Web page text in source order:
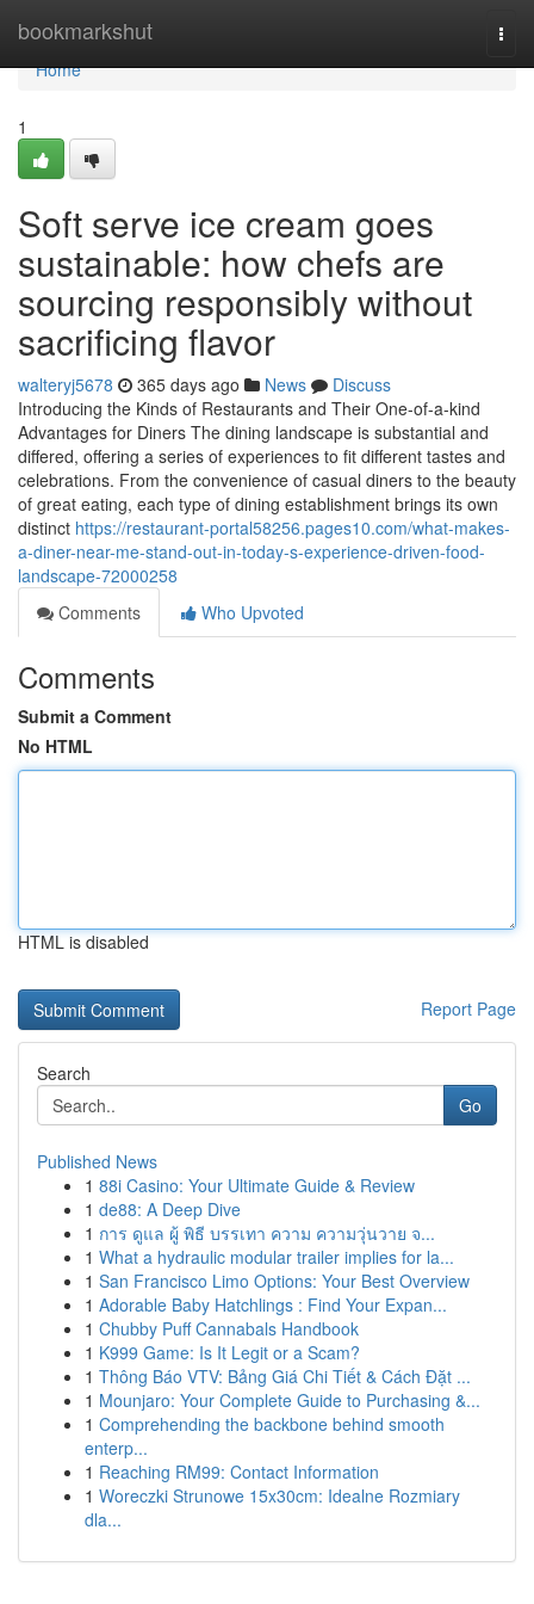
bookmarkshut
Home
Home
1
Soft serve ice cream goes
sustainable: how chefs are
sourcing responsibly without
sacrificing flavor
walteryj5678 365 days ago News
Discuss
Introducing the Kinds of Restaurants and Their One-of-a-kind
Advantages for Diners The dining landscape is substantial and
differed, offering a series of experiences to fit different tastes and
celebrations. From the convenience of casual diners to the beauty
of great eating, each type of dining establishment brings its own
distinct https://restaurant-portal58256.pages10.com/what-makes-
a-diner-near-me-stand-out-in-today-s-experience-driven-food-
landscape-72000258
Comments
Who Upvoted
Comments
Submit a Comment
No HTML
HTML is disabled
Report Page
Search
Go
Published News
1 88i Casino: Your Ultimate Guide & Review
1 de88: A Deep Dive
1 การ ดูแล ผู้ พิธี บรรเทา ความ ความวุ่นวาย จ...
1 What a hydraulic modular trailer implies for la...
1 San Francisco Limo Options: Your Best Overview
1 Adorable Baby Hatchlings : Find Your Expan...
1 Chubby Puff Cannabals Handbook
1 K999 Game: Is It Legit or a Scam?
1 Thông Báo VTV: Bảng Giá Chi Tiết & Cách Đặt ...
1 Mounjaro: Your Complete Guide to Purchasing &...
1 Comprehending the backbone behind smooth
enterp...
1 Reaching RM99: Contact Information
1 Woreczki Strunowe 15x30cm: Idealne Rozmiary
dla...